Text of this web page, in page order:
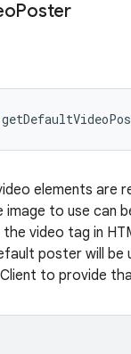
Poster
elements are
image to use can
video tag in
poster will be
to provide